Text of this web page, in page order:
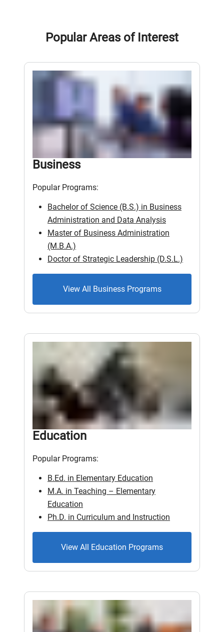
Popular Areas of Interest
Business
Popular Programs:
Bachelor of Science (B.S.) in Business
Administration and Data Analysis
Master of Business Administration
(M.B.A.)
Doctor of Strategic Leadership (D.S.L.)
View All Business Programs
Education
Popular Programs:
B.Ed. in Elementary Education
M.A. in Teaching – Elementary
Education
Ph.D. in Curriculum and Instruction
View All Education Programs